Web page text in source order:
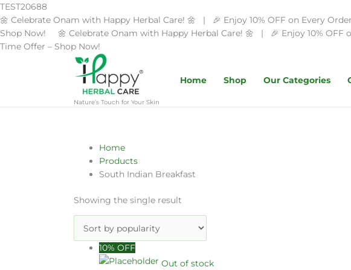
TEST20688
🌼 Celebrate Onam with Happy Herbal Care! 🌼 | 🎉 Enjoy 10% OFF on Every
Shop Now! 🌼 Celebrate Onam with Happy Herbal Care! 🌼 | 🎉 Enjoy 10%
Time Offer – Shop Now!
Skip
to
content
Nature’s Touch for Your Skin
Home Shop Our Categories
Home
Products
South Indian Breakfast
Showing the single result
10% OFF
Out of stock
Original
price
was:
Current
price
is: